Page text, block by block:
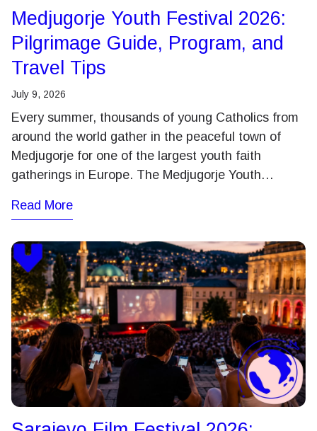
Medjugorje Youth Festival 2026:
Pilgrimage Guide, Program, and
Travel Tips
July 9, 2026
Every summer, thousands of young Catholics from
around the world gather in the peaceful town of
Medjugorje for one of the largest youth faith
gatherings in Europe. The Medjugorje Youth…
Read More